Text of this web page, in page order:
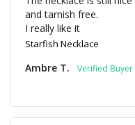
and tarnish free.
I really like it
Starfish Necklace
Ambre T.